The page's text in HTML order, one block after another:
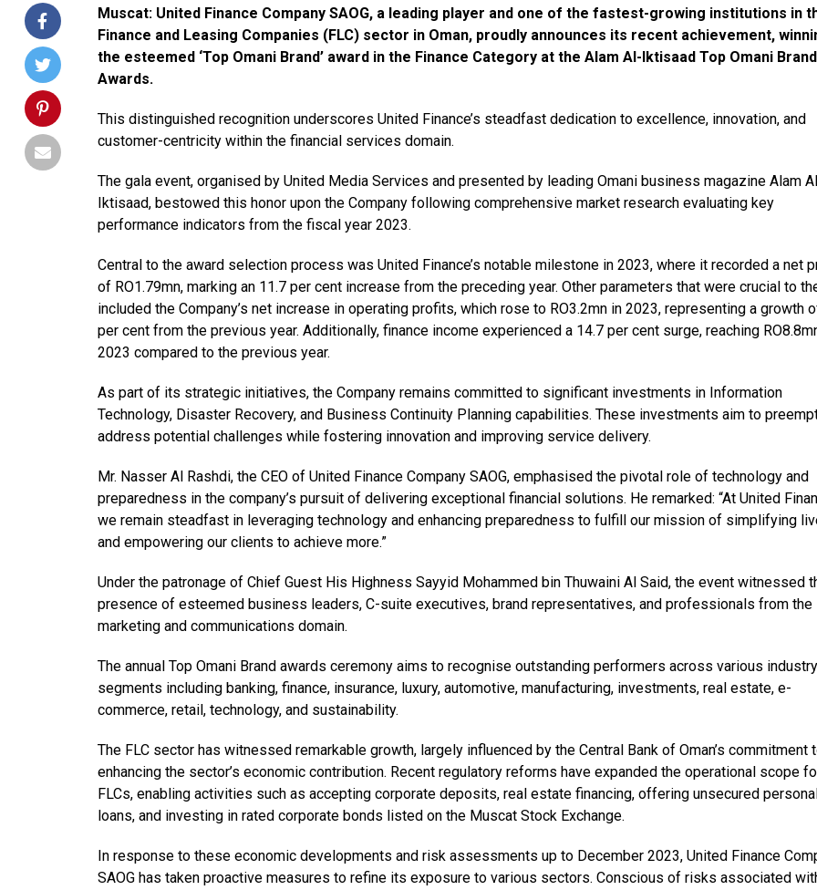
Muscat: United Finance Company SAOG, a leading player and one of the fastest-growing institutions in
Finance and Leasing Companies (FLC) sector in Oman, proudly announces its recent achievement,
the esteemed ‘Top Omani Brand’ award in the Finance Category at the Alam Al-Iktisaad Top Omani Brand
Awards.
This distinguished recognition underscores United Finance’s steadfast dedication to excellence, innovation, and
customer-centricity within the financial services domain.
The gala event, organised by United Media Services and presented by leading Omani business magazine Alam
Iktisaad, bestowed this honor upon the Company following comprehensive market research evaluating key
performance indicators from the fiscal year 2023.
Central to the award selection process was United Finance’s notable milestone in 2023, where it recorded a net
of RO1.79mn, marking an 11.7 per cent increase from the preceding year. Other parameters that were crucial to
included the Company’s net increase in operating profits, which rose to RO3.2mn in 2023, representing a growth
per cent from the previous year. Additionally, finance income experienced a 14.7 per cent surge, reaching
2023 compared to the previous year.
As part of its strategic initiatives, the Company remains committed to significant investments in Information
Technology, Disaster Recovery, and Business Continuity Planning capabilities. These investments aim to
address potential challenges while fostering innovation and improving service delivery.
Mr. Nasser Al Rashdi, the CEO of United Finance Company SAOG, emphasised the pivotal role of technology and
preparedness in the company’s pursuit of delivering exceptional financial solutions. He remarked: “At United
we remain steadfast in leveraging technology and enhancing preparedness to fulfill our mission of simplifying
and empowering our clients to achieve more.”
Under the patronage of Chief Guest His Highness Sayyid Mohammed bin Thuwaini Al Said, the event witnessed
presence of esteemed business leaders, C-suite executives, brand representatives, and professionals from the
marketing and communications domain.
The annual Top Omani Brand awards ceremony aims to recognise outstanding performers across various industry
segments including banking, finance, insurance, luxury, automotive, manufacturing, investments, real estate, e-
commerce, retail, technology, and sustainability.
The FLC sector has witnessed remarkable growth, largely influenced by the Central Bank of Oman’s commitment
enhancing the sector’s economic contribution. Recent regulatory reforms have expanded the operational scope
FLCs, enabling activities such as accepting corporate deposits, real estate financing, offering unsecured
loans, and investing in rated corporate bonds listed on the Muscat Stock Exchange.
In response to these economic developments and risk assessments up to December 2023, United Finance
SAOG has taken proactive measures to refine its exposure to various sectors. Conscious of risks associated